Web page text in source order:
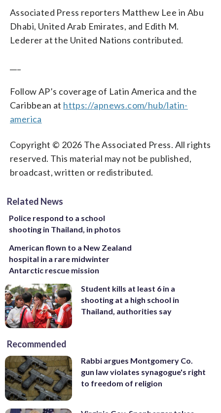
Associated Press reporters Matthew Lee in Abu
Dhabi, United Arab Emirates, and Edith M.
Lederer at the United Nations contributed.
Follow AP’s coverage of Latin America and the
Caribbean at https://apnews.com/hub/latin-
america
Copyright © 2026 The Associated Press. All rights
reserved. This material may not be published,
broadcast, written or redistributed.
Related News
Police respond to a school
shooting in Thailand, in photos
American flown to a New Zealand
hospital in a rare midwinter
Antarctic rescue mission
Student kills at least 6 in a
shooting at a high school in
Thailand, authorities say
Recommended
Rabbi argues Montgomery Co.
gun law violates synagogue's right
to freedom of religion